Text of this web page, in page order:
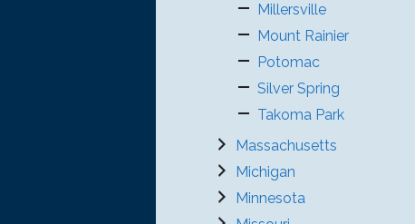
Millersville
Mount Rainier
Potomac
Silver Spring
Takoma Park
Massachusetts
Michigan
Minnesota